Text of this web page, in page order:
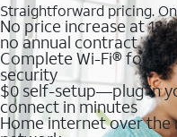
Straightforward pricing.
No price increase at 12
no annual contract
Complete Wi-Fi® for
security
$0 self-setup—plug in
connect in minutes
Home internet over the